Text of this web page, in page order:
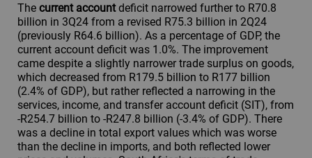
The current accountdeficit narrowed further to R70.8
billion in 3Q24 from a revised R75.3 billion in 2Q24
(previously R64.6 billion). As a percentage of GDP, the
current account deficit was 1.0%. The improvement
came despite a slightly narrower trade surplus on goods,
which decreased from R179.5 billion to R177 billion
(2.4% of GDP), but rather reflected a narrowing in the
services, income, and transfer account deficit (SIT), from
-R254.7 billion to -R247.8 billion (-3.4% of GDP). There
was a decline in total export values which was worse
than the decline in imports, and both reflected lower